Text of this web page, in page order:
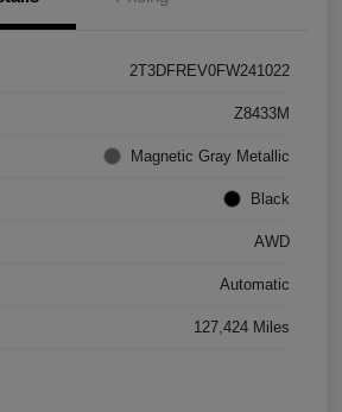
2T3DFREV0FW241022
Z8433M
Magnetic Gray Metallic
Black
AWD
Automatic
127,424 Miles